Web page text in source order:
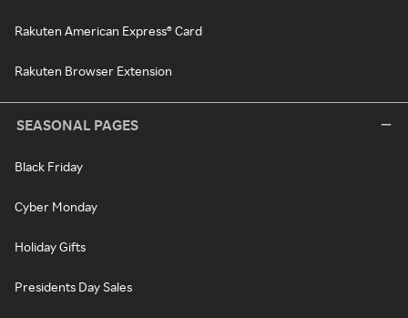
Rakuten American Express® Card
Rakuten Browser Extension
SEASONAL PAGES
Black Friday
Cyber Monday
Holiday Gifts
Presidents Day Sales